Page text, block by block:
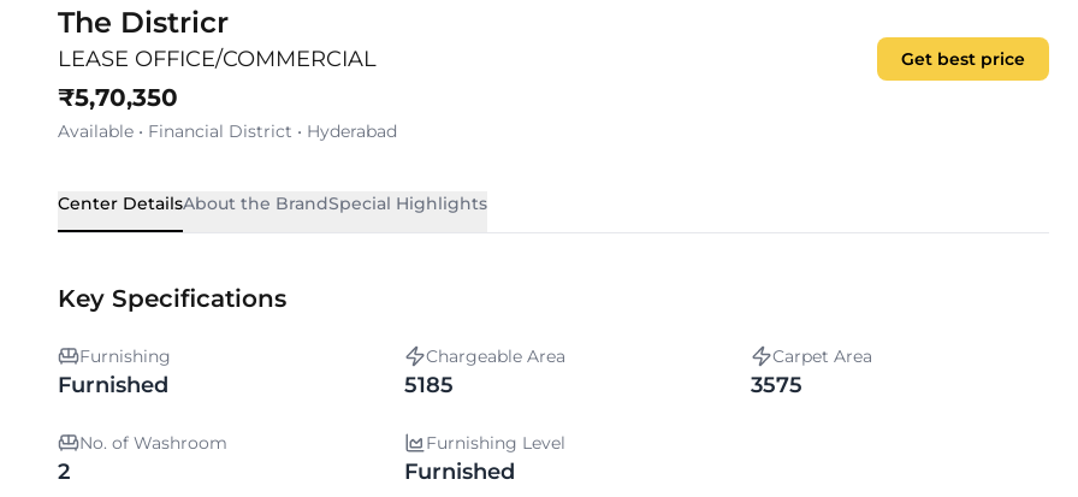
The Districr
LEASE OFFICE/COMMERCIAL
₹5,70,350
Available • Financial District • Hyderabad
Get best price
Center DetailsAbout the BrandSpecial Highlights
Key Specifications
Furnishing
Furnished
Chargeable Area
5185
Carpet Area
3575
No. of Washroom
2
Furnishing Level
Furnished